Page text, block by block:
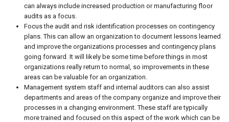
can always include increased production or manufacturing floor
audits as a focus.
Focus the audit and risk identification processes on contingency
plans. This can allow an organization to document lessons learned
and improve the organizations processes and contingency plans
going forward. It will likely be some time before things in most
organizations really return to normal, so improvements in these
areas can be valuable for an organization.
Management system staff and internal auditors can also assist
departments and areas of the company organize and improve their
processes in a changing environment. These staff are typically
more trained and focused on this aspect of the work which can be